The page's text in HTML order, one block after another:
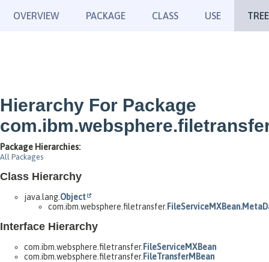
OVERVIEW PACKAGE CLASS USE TREE
Hierarchy For Package
Package Hierarchies:
All Packages
Class Hierarchy
java.lang. Object
com.ibm.websphere.filetransfer.
Interface Hierarchy
com.ibm.websphere.filetransfer. FileServiceMXBean
com.ibm.websphere.filetransfer. FileTransferMBean